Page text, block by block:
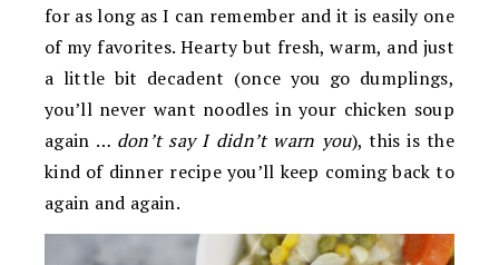
for as long as I can remember and it is easily one
of my favorites. Hearty but fresh, warm, and just
a little bit decadent (once you go dumplings,
you’ll never want noodles in your chicken soup
again … don’t say I didn’t warn you), this is the
kind of dinner recipe you’ll keep coming back to
again and again.